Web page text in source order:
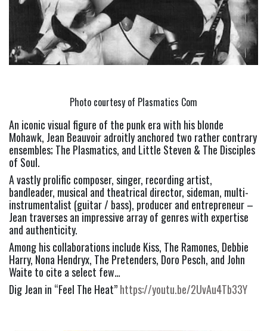
Photo courtesy of Plasmatics Com
An iconic visual figure of the punk era with his blonde
Mohawk, Jean Beauvoir adroitly anchored two rather contrary
ensembles; The Plasmatics, and Little Steven & The Disciples
of Soul.
A vastly prolific composer, singer, recording artist,
bandleader, musical and theatrical director, sideman, multi-
instrumentalist (guitar / bass), producer and entrepreneur –
Jean traverses an impressive array of genres with expertise
and authenticity.
Among his collaborations include Kiss, The Ramones, Debbie
Harry, Nona Hendryx, The Pretenders, Doro Pesch, and John
Waite to cite a select few…
Dig Jean in “Feel The Heat” https://youtu.be/2UvAu4Tb33Y